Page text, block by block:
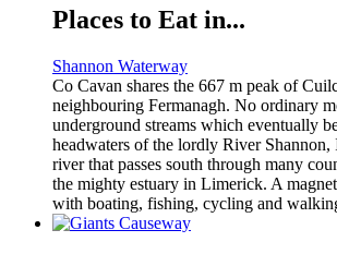
Places to Eat in...
Shannon Waterway
Co Cavan shares the 667 m peak of
neighbouring Fermanagh. No ordinary
underground streams which eventually
headwaters of the lordly River Shannon,
river that passes south through many
the mighty estuary in Limerick. A
with boating, fishing, cycling and